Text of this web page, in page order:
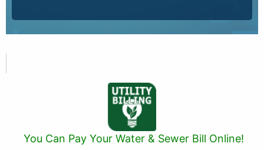
You Can Pay Your Water & Sewer Bill Online!